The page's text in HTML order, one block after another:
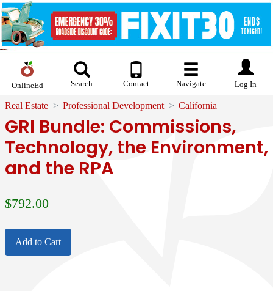
OnlineEd Search Contact Navigate Log In
Real Estate Professional Development California
GRI Bundle: Commissions,
Technology, the Environment,
and the RPA
$792.00
Add to Cart